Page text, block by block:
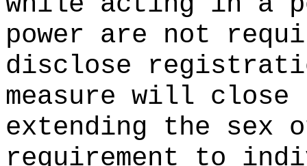
power are not
disclose
measure will
extending the sex
requirement to